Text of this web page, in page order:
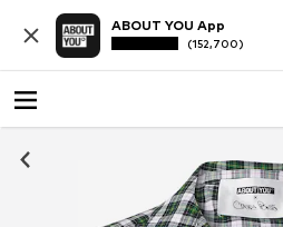
ABOUT YOU App
(152,700)